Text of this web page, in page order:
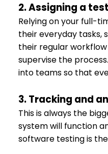
2. Assigning a
Relying on your full-
their everyday tasks,
their regular
supervise the
into teams so that
3. Tracking and
This is always the
system will function
software testing is